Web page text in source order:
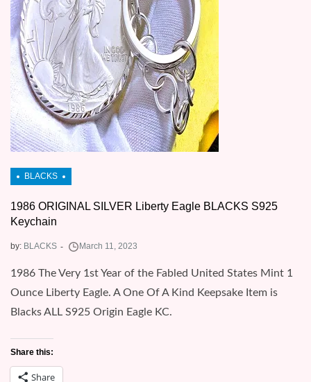
1986 ORIGINAL SILVER Liberty Eagle BLACKS S925
Keychain
by: BLACKS
1986 The Very 1st Year of the Fabled United States Mint 1
Ounce Liberty Eagle. A One Of A Kind Keepsake Item is
Blacks ALL S925 Origin Eagle KC.
Share this:
Share